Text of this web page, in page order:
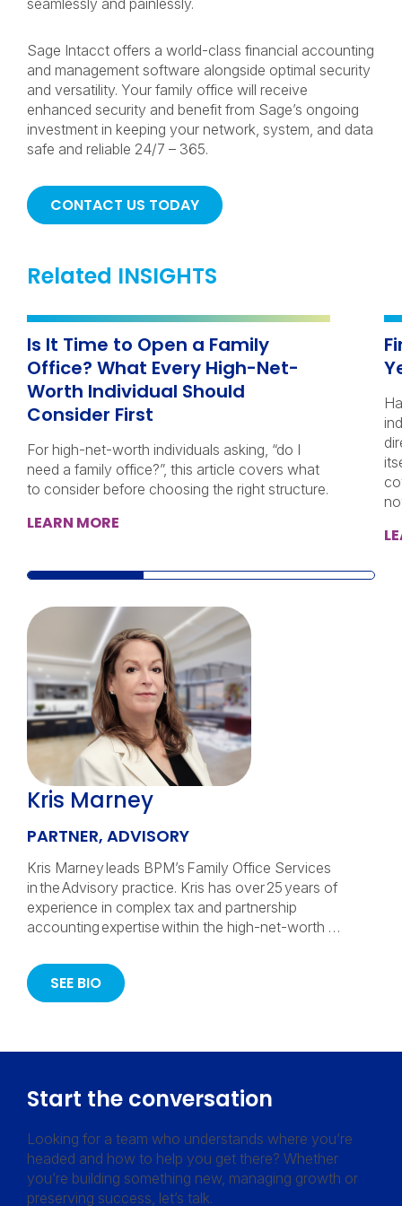
seamlessly and painlessly.
Sage Intacct offers a world-class financial accounting
and management software alongside optimal security
and versatility. Your family office will receive
enhanced security and benefit from Sage’s ongoing
investment in keeping your network, system, and data
safe and reliable 24/7 – 365.
CONTACT US TODAY
Related INSIGHTS
Is It Time to Open a Family
Office? What Every High-Net-
Worth Individual Should
Consider First
For high-net-worth individuals asking, “do I
need a family office?”, this article covers what
to consider before choosing the right structure.
LEARN MORE
Kris Marney
PARTNER, ADVISORY
Kris Marney leads BPM’s Family Office Services
in the Advisory practice. Kris has over 25 years of
experience in complex tax and partnership
accounting expertise within the high-net-worth …
SEE BIO
Start the conversation
Looking for a team who understands where you’re
headed and how to help you get there? Whether
you’re building something new, managing growth or
preserving success, let’s talk.